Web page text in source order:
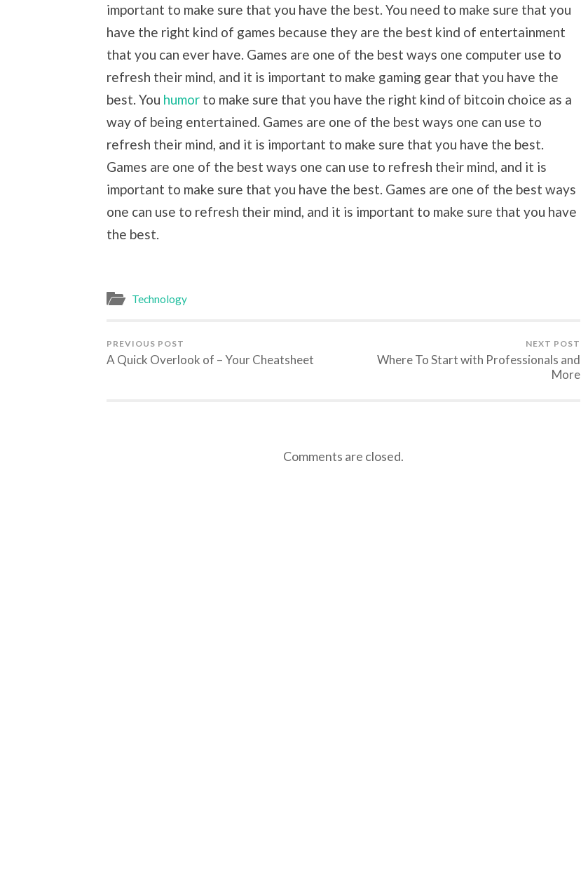
important to make sure that you have the best. You need to make sure that you
have the right kind of games because they are the best kind of entertainment
that you can ever have. Games are one of the best ways one computer use to
refresh their mind, and it is important to make gaming gear that you have the
best. You humor to make sure that you have the right kind of bitcoin choice as a
way of being entertained. Games are one of the best ways one can use to
refresh their mind, and it is important to make sure that you have the best.
Games are one of the best ways one can use to refresh their mind, and it is
important to make sure that you have the best. Games are one of the best ways
one can use to refresh their mind, and it is important to make sure that you have
the best.
Technology
PREVIOUS POST
A Quick Overlook of – Your Cheatsheet
NEXT POST
Where To Start with Professionals and
More
Comments are closed.